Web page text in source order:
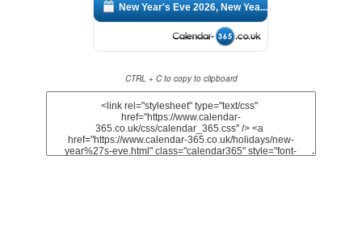
New Year's Eve 2026, New Yea...
CTRL + C to copy to clipboard